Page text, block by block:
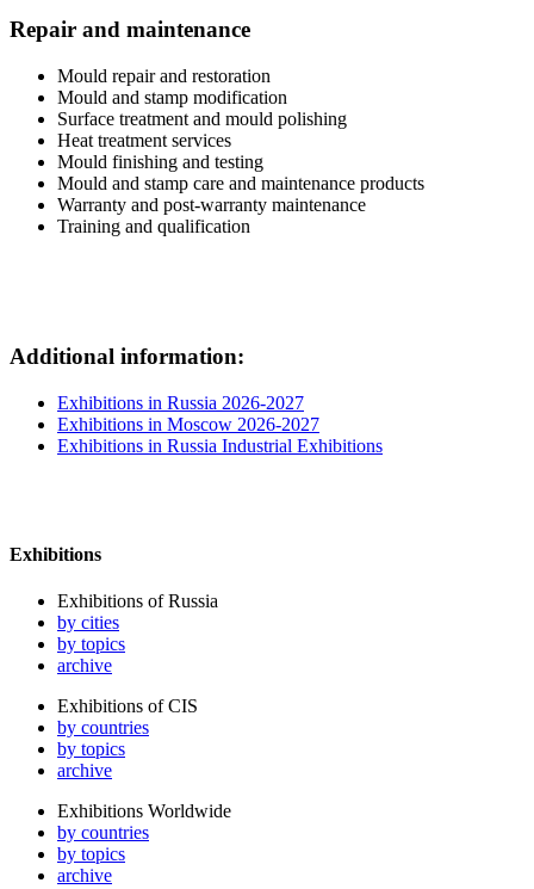
Repair and maintenance
Mould repair and restoration
Mould and stamp modification
Surface treatment and mould polishing
Heat treatment services
Mould finishing and testing
Mould and stamp care and maintenance products
Warranty and post-warranty maintenance
Training and qualification
Additional information:
Exhibitions in Russia 2026-2027
Exhibitions in Moscow 2026-2027
Exhibitions in Russia Industrial Exhibitions
Exhibitions
Exhibitions of Russia
by cities
by topics
archive
Exhibitions of CIS
by countries
by topics
archive
Exhibitions Worldwide
by countries
by topics
archive